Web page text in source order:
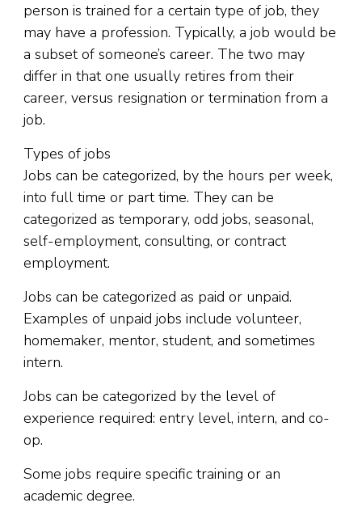
person is trained for a certain type of job, they
may have a profession. Typically, a job would be
a subset of someone’s career. The two may
differ in that one usually retires from their
career, versus resignation or termination from a
job.
Types of jobs
Jobs can be categorized, by the hours per week,
into full time or part time. They can be
categorized as temporary, odd jobs, seasonal,
self-employment, consulting, or contract
employment.
Jobs can be categorized as paid or unpaid.
Examples of unpaid jobs include volunteer,
homemaker, mentor, student, and sometimes
intern.
Jobs can be categorized by the level of
experience required: entry level, intern, and co-
op.
Some jobs require specific training or an
academic degree.